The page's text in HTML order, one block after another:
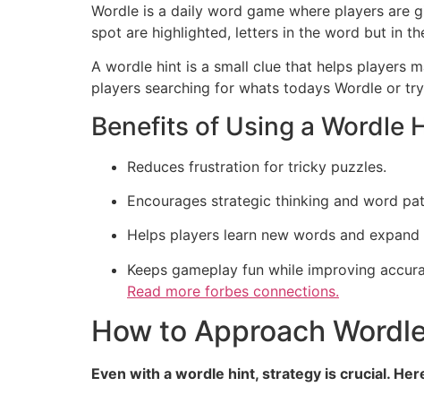
Wordle is a daily word game where players
spot are highlighted, letters in the word but in
A wordle hint is a small clue that helps players
players searching for whats todays Wordle or
Benefits of Using a Wordle
Reduces frustration for tricky puzzles.
Encourages strategic thinking and word
Helps players learn new words and expand
Keeps gameplay fun while improving
Read more forbes connections.
How to Approach
Even with a wordle hint, strategy is crucial.